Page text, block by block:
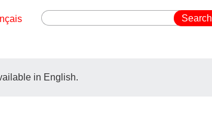
Search
in English.